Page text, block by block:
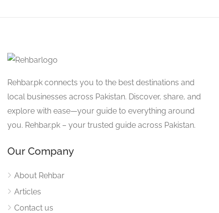
Rehbar.pk connects you to the best destinations and
local businesses across Pakistan. Discover, share, and
explore with ease—your guide to everything around
you. Rehbar.pk – your trusted guide across Pakistan.
Our Company
About Rehbar
Articles
Contact us